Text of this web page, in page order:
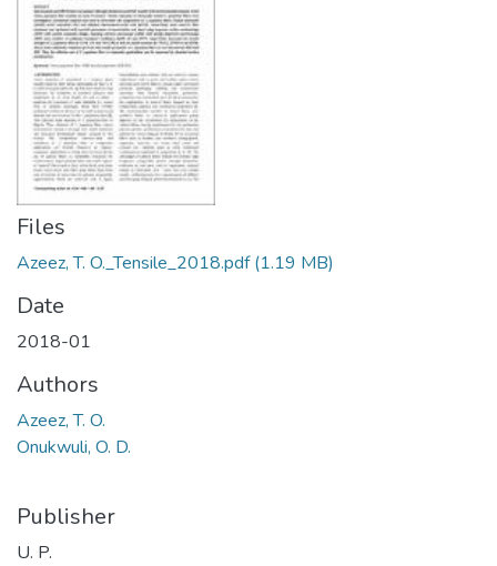
Files
Azeez, T. O._Tensile_2018.pdf(1.19 MB)
Date
2018-01
Authors
Azeez, T. O.
Onukwuli, O. D.
Publisher
U. P.